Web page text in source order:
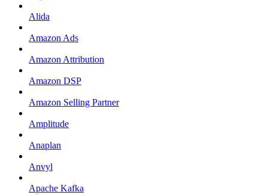
Alida
Amazon Ads
Amazon Attribution
Amazon DSP
Amazon Selling Partner
Amplitude
Anaplan
Anvyl
Apache Kafka